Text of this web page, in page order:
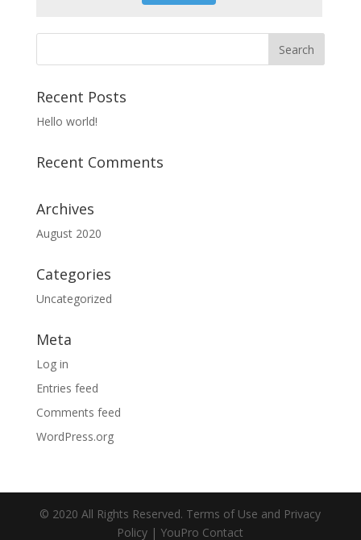
Recent Posts
Hello world!
Recent Comments
Archives
August 2020
Categories
Uncategorized
Meta
Log in
Entries feed
Comments feed
WordPress.org
© 2020 All Rights Reserved. Terms of Use and Privacy
Policy | YouPro Contact